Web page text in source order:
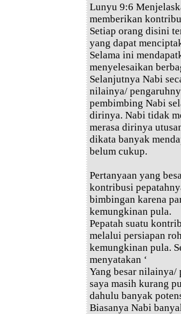
Lunyu 9:6
memberikan
Setiap orang disini
yang dapat
Selama ini
menyelesaikan
Selanjutnya Nabi
nilainya/
pembimbing Nabi
dirinya. Nabi tidak
merasa dirinya
dikata banyak
belum cukup.
Pertanyaan yang
kontribusi
bimbingan karena
kemungkinan pula.
Pepatah suatu
melalui persiapan
kemungkinan pula.
menyatakan ‘
Yang besar nilainya/
saya masih kurang
dahulu banyak
Biasanya Nabi